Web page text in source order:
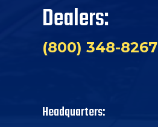
Dealers:
(800) 348-8267
Headquarters: